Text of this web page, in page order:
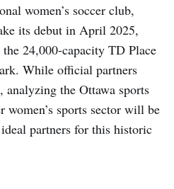
women’s soccer club,
its debut in April 2025,
24,000-capacity TD Place
While official partners
analyzing the Ottawa sports
women’s sports sector will be
partners for this historic